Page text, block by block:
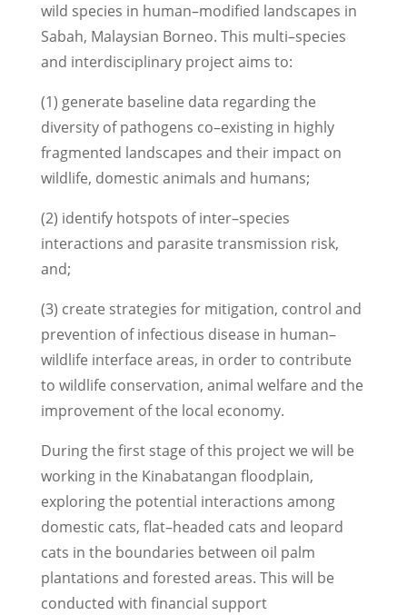
wild species in human–modified landscapes in
Sabah, Malaysian Borneo. This multi–species
and interdisciplinary project aims to:
(1) generate baseline data regarding the
diversity of pathogens co–existing in highly
fragmented landscapes and their impact on
wildlife, domestic animals and humans;
(2) identify hotspots of inter–species
interactions and parasite transmission risk,
and;
(3) create strategies for mitigation, control and
prevention of infectious disease in human–
wildlife interface areas, in order to contribute
to wildlife conservation, animal welfare and the
improvement of the local economy.
During the first stage of this project we will be
working in the Kinabatangan floodplain,
exploring the potential interactions among
domestic cats, flat–headed cats and leopard
cats in the boundaries between oil palm
plantations and forested areas. This will be
conducted with financial support